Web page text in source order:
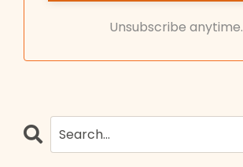
Unsubscribe anytime.